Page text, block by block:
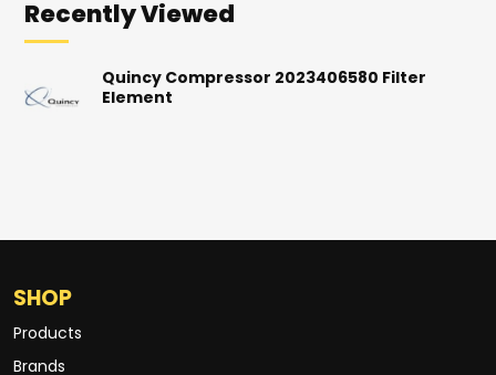
Recently Viewed
Quincy Compressor 2023406580 Filter
Element
SHOP
Products
Brands